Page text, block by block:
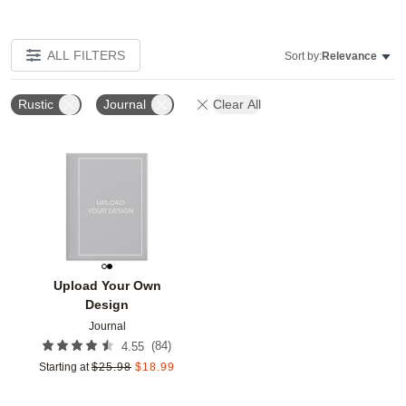
ALL FILTERS Sort by:Relevance
Rustic Journal Clear All
Upload Your Own
Design
Journal
4.55 (84)
Starting at $25.98 $18.99